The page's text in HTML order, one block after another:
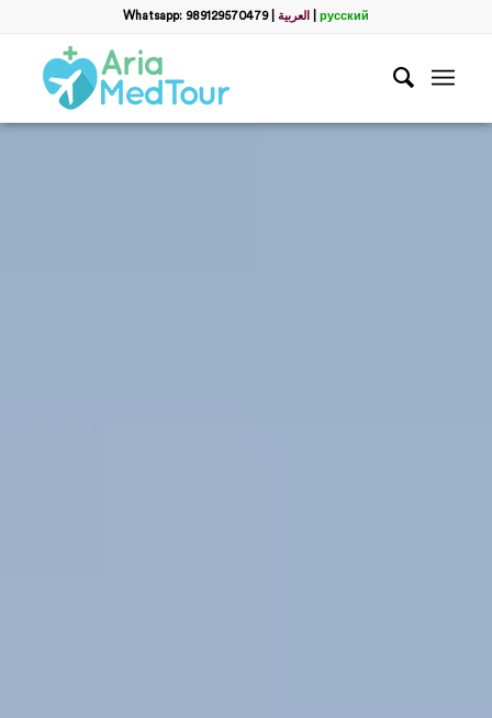
Whatsapp: 989129570479| العربية русский